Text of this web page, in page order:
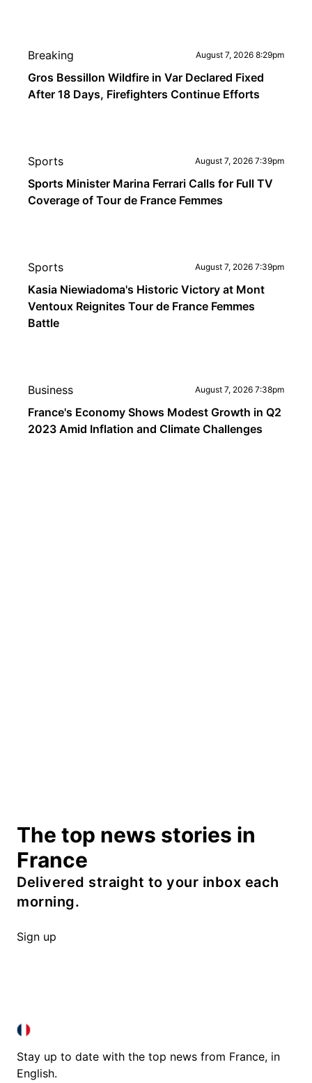
Breaking August 7, 2026 8:29pm
Gros Bessillon Wildfire in Var Declared Fixed
After 18 Days, Firefighters Continue Efforts
Sports August 7, 2026 7:39pm
Sports Minister Marina Ferrari Calls for Full TV
Coverage of Tour de France Femmes
Sports August 7, 2026 7:39pm
Kasia Niewiadoma's Historic Victory at Mont
Ventoux Reignites Tour de France Femmes
Battle
Business August 7, 2026 7:38pm
France's Economy Shows Modest Growth in Q2
2023 Amid Inflation and Climate Challenges
The top news stories in
France
Delivered straight to your inbox each
morning.
Sign up
FRANCE IN ENGLISH
FRANCE IN ENGLISH
Stay up to date with the top news from France, in
English.